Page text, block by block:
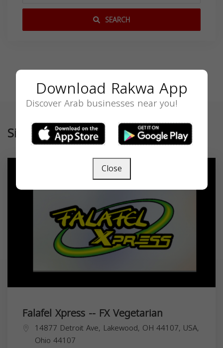
SEARCH
Similar
Falafel Xpress -- FX Vegetarian
14877 Detroit Ave, Lakewood, OH 44107, USA,
Ohio 44107
Download Rakwa App
Discover Arab businesses near you!
Close